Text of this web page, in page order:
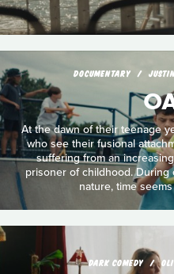
DOCUMENTARY
At the dawn of their teenage
who see their fusional
suffering from an
prisoner of childhood.
nature, time
DARK COMEDY